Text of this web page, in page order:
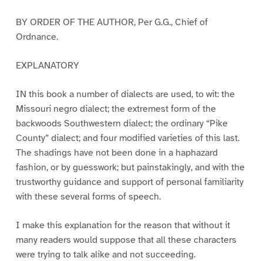
BY ORDER OF THE AUTHOR, Per G.G., Chief of
Ordnance.
EXPLANATORY
IN this book a number of dialects are used, to wit: the
Missouri negro dialect; the extremest form of the
backwoods Southwestern dialect; the ordinary “Pike
County” dialect; and four modified varieties of this last.
The shadings have not been done in a haphazard
fashion, or by guesswork; but painstakingly, and with the
trustworthy guidance and support of personal familiarity
with these several forms of speech.
I make this explanation for the reason that without it
many readers would suppose that all these characters
were trying to talk alike and not succeeding.